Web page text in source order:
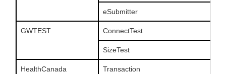
eSubmitter
GWTEST ConnectTest
SizeTest
HealthCanada Transaction